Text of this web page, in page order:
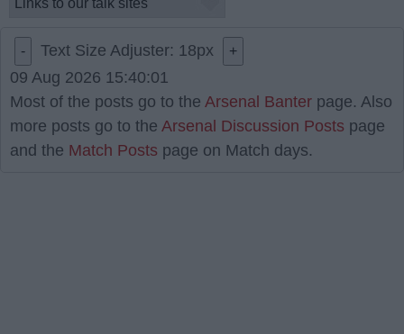
- Text Size Adjuster: 18px +
09 Aug 2026 15:40:01
Most of the posts go to the Arsenal Banter page. Also
more posts go to the Arsenal Discussion Posts page
and the Match Posts page on Match days.